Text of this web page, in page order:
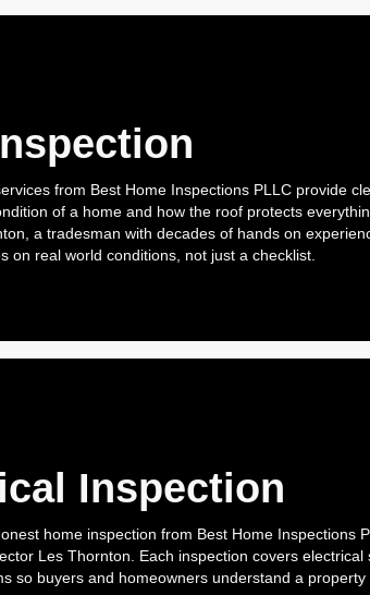
from Best Home Inspections PLLC provide
of a home and how the roof protects
a tradesman with decades of hands on
on real world conditions, not just a checklist.
Inspection
home inspection from Best Home Inspections
Les Thornton. Each inspection covers electrical
so buyers and homeowners understand a property